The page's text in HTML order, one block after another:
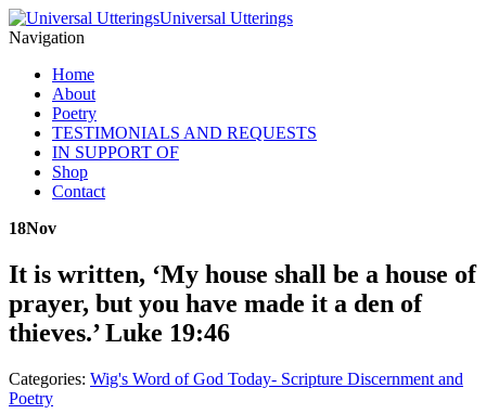
Universal Utterings
Navigation
Home
About
Poetry
TESTIMONIALS AND REQUESTS
IN SUPPORT OF
Shop
Contact
18Nov
It is written, ‘My house shall be a house of
prayer, but you have made it a den of
thieves.’ Luke 19:46
Categories: Wig's Word of God Today- Scripture Discernment and
Poetry